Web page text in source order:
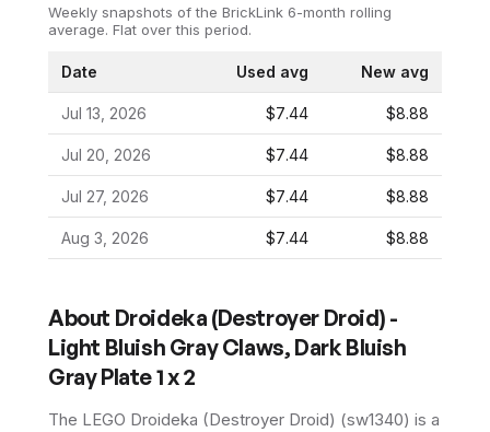
Weekly snapshots of the BrickLink 6-month rolling
average. Flat over this period.
Date Used avg New avg
Jul 13, 2026 $7.44 $8.88
Jul 20, 2026 $7.44 $8.88
Jul 27, 2026 $7.44 $8.88
Aug 3, 2026 $7.44 $8.88
About Droideka (Destroyer Droid) -
Light Bluish Gray Claws, Dark Bluish
Gray Plate 1 x 2
The LEGO Droideka (Destroyer Droid) (sw1340) is a